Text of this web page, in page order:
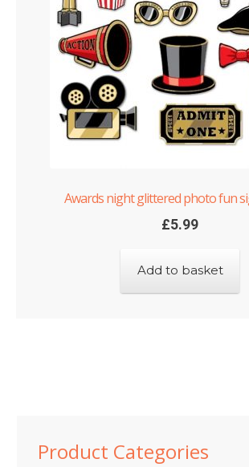
Awards night glittered photo fun
£5.99
Add to basket
Product Categories